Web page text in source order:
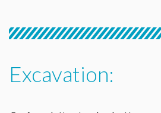
Excavation: